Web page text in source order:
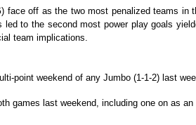
face off as the two most penalized teams in
led to the second most power play goals
team implications.
point weekend of any Jumbo (1-1-2) last
games last weekend, including one on as